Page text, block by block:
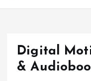
t
Digital
&